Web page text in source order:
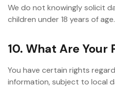
We do not knowingly solicit
children under 18 years of age.
10. What Are Your
You have certain rights
information, subject to local